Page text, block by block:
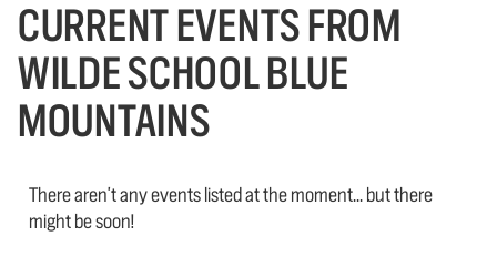
CURRENT EVENTS FROM
WILDE SCHOOL BLUE
MOUNTAINS
There aren't any events listed at the moment... but there
might be soon!